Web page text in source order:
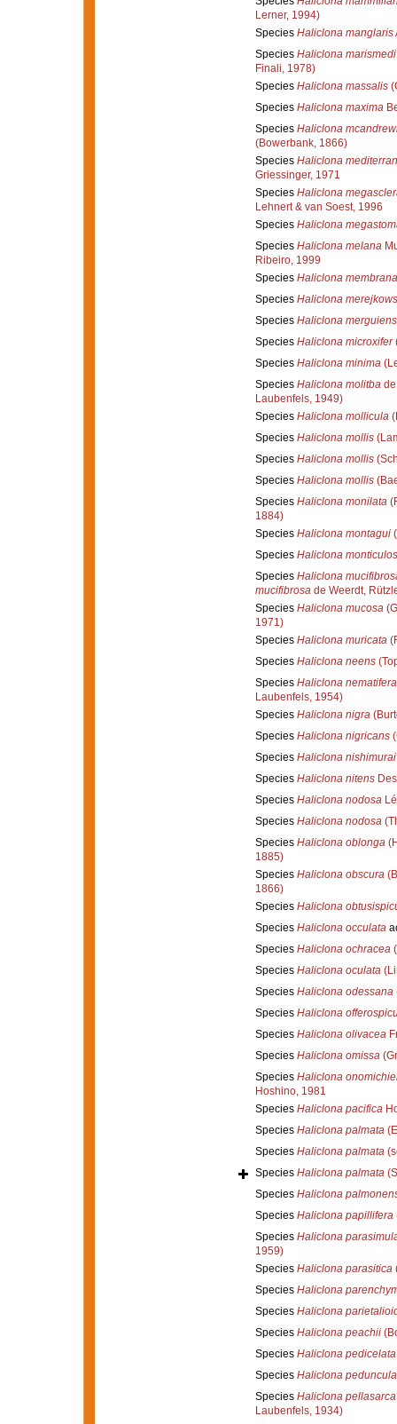
Lerner, 1994)
Species Haliclona manglaris
Species Haliclona marismedi
Finali, 1978)
Species Haliclona massalis
Species Haliclona maxima
Species Haliclona
(Bowerbank, 1866)
Species Haliclona
Griessinger, 1971
Species Haliclona
Lehnert & van Soest, 1996
Species Haliclona
Species Haliclona melana
Ribeiro, 1999
Species Haliclona
Species Haliclona
Species Haliclona
Species Haliclona microxifer
Species Haliclona minima
Species Haliclona molitbade
Laubenfels, 1949)
Species Haliclona mollicula
Species Haliclona mollis
Species Haliclona mollis
Species Haliclona mollis
Species Haliclona monilata
1884)
Species Haliclona montagui
Species Haliclona
Species Haliclona
mucifibrosade Weerdt,
Species Haliclona mucosa
1971)
Species Haliclona muricata
Species Haliclona neens
Species Haliclona nematifera
Laubenfels, 1954)
Species Haliclona nigra
Species Haliclona nigricans
Species Haliclona nishimurai
Species Haliclona nitens
Species Haliclona nodosa
Species Haliclona nodosa
Species Haliclona oblonga
1885)
Species Haliclona obscura
1866)
Species Haliclona
Species Haliclona occulata
Species Haliclona ochracea
Species Haliclona oculata
Species Haliclona odessana
Species Haliclona
Species Haliclona olivacea
Species Haliclona omissa
Species Haliclona
Hoshino, 1981
Species Haliclona pacifica
Species Haliclona palmata
Species Haliclona palmata
Species Haliclona palmata
Species Haliclona
Species Haliclona papillifera
Species Haliclona
1959)
Species Haliclona parasitica
Species Haliclona
Species Haliclona
Species Haliclona peachii
Species Haliclona pedicelata
Species Haliclona
Species Haliclona pellasarca
Laubenfels, 1934)